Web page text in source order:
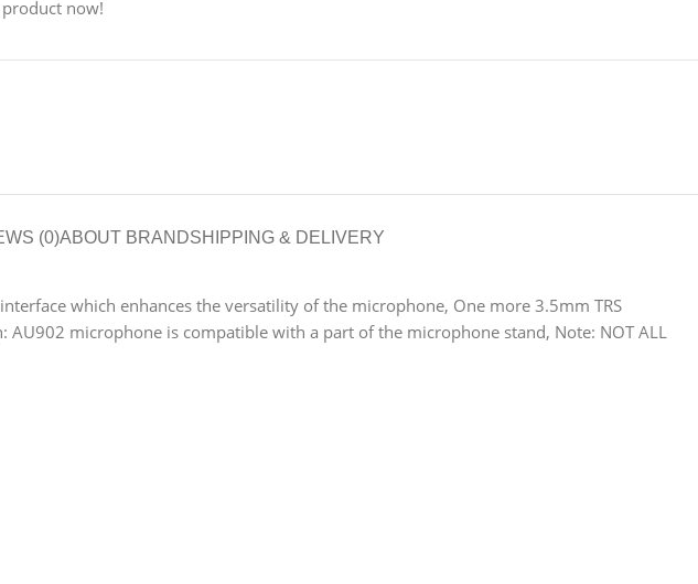
now!
(0)ABOUT BRANDSHIPPING & DELIVERY
which enhances the versatility of the microphone, One more 3.5mm TRS
AU902 microphone is compatible with a part of the microphone stand, Note: NOT ALL